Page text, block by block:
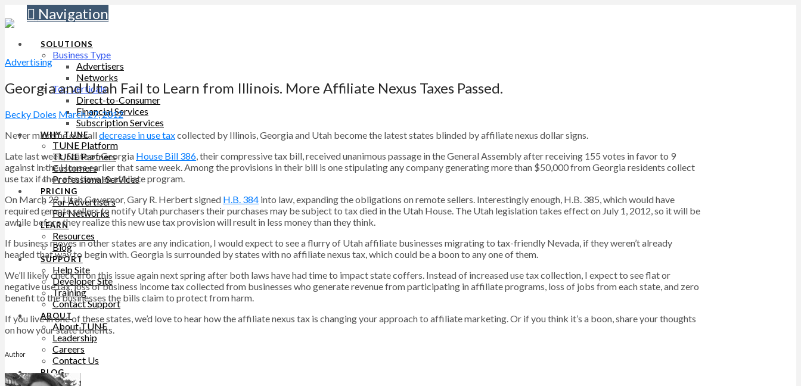
Navigation
SOLUTIONS
Business Type
Advertisers
Networks
Top Verticals
Direct-to-Consumer
Financial Services
Subscription Services
WHY TUNE
TUNE Platform
TUNE Partners
Customers
Professional Services
PRICING
For Advertisers
For Networks
LEARN
Resources
Blog
SUPPORT
Help Site
Developer Site
Training
Contact Support
ABOUT
About TUNE
Leadership
Careers
Contact Us
BLOG
Advertising
Georgia and Utah Fail to Learn from Illinois. More Affiliate Nexus Taxes Passed.
Becky Doles March 27, 2012
Never mind the overalldecrease in use taxcollected by Illinois, Georgia and Utah become the latest states blinded by affiliate nexus dollar signs.
Late last week, State of Georgia House Bill 386, their compressive tax bill, received unanimous passage in the General Assembly after receiving 155 votes in favor to 9
against in the House earlier that same week. Among the provisions in their bill is one stipulating any company generating more than $50,000 from Georgia residents collect
use tax if they also have an affiliate program.
On March 22, Utah Governor, Gary R. Herbert signed H.B. 384 into law, expanding the obligations on remote sellers. Interestingly enough, H.B. 385, which would have
required remote sellers to notify Utah purchasers their purchases may be subject to tax died in the Utah House. The Utah legislation takes effect on July 1, 2012, so it will be
awhile before they realize this new use tax provision will result in less money than they think.
If business moves in other states are any indication, I would expect to see a flurry of Utah affiliate businesses migrating to tax-friendly Nevada, if they weren’t already
headed that way to begin with. Georgia is surrounded by states with no affiliate nexus tax, which could be a boon to any one of them.
We’ll likely check in on this issue again next spring after both laws have had time to impact state coffers. Instead of increased use tax collection, I expect to see flat or
negative use tax, loss of business income tax collected from businesses who generate revenue from participating in affiliate programs, loss of jobs from each state, and zero
benefit to the businesses the bills claim to protect from harm.
If you live in one of these states, we’d love to hear how the affiliate nexus tax is changing your approach to affiliate marketing. Or if you think it’s a boon, share your thoughts
on how your state benefits.
Author